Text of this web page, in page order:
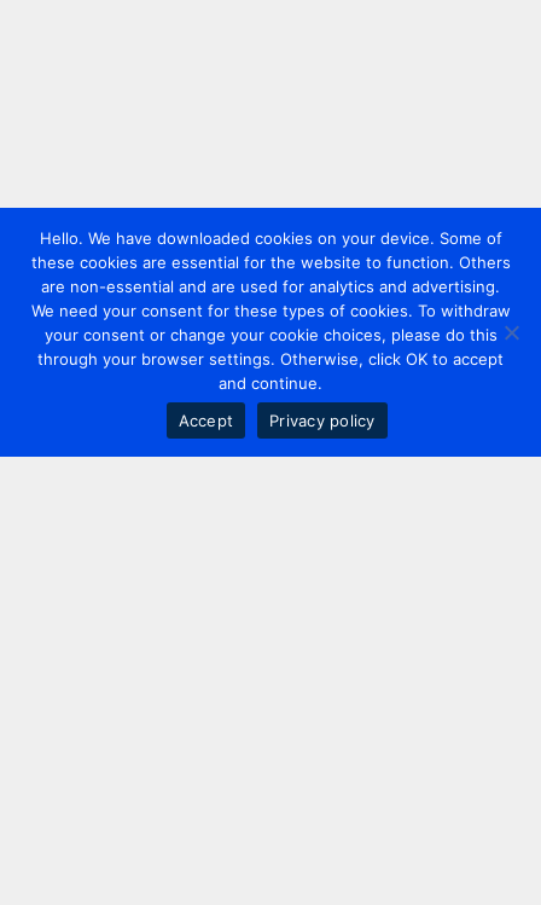
Hello. We have downloaded cookies on your device. Some of
these cookies are essential for the website to function. Others
are non-essential and are used for analytics and advertising.
We need your consent for these types of cookies. To withdraw
your consent or change your cookie choices, please do this
through your browser settings. Otherwise, click OK to accept
and continue.
Accept
Privacy policy